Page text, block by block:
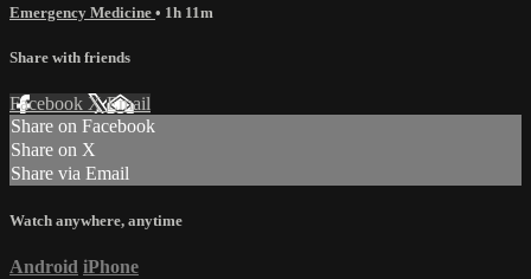
Emergency Medicine • 1h 11m
Share with friends
Facebook XEmail
Share on Facebook
Share on X
Share via Email
Watch anywhere, anytime
Android iPhone